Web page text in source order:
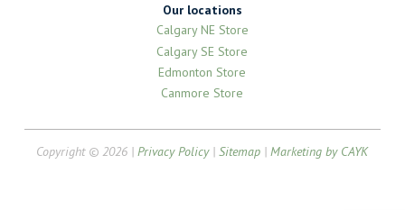
Our locations
Calgary NE Store
Calgary SE Store
Edmonton Store
Canmore Store
Copyright © 2026 |Privacy Policy|Sitemap |Marketing by CAYK